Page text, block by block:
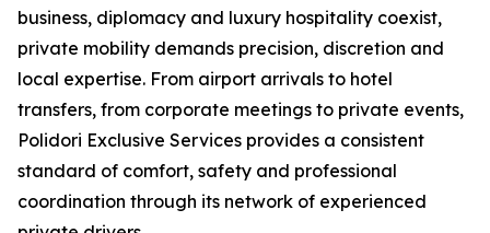
business, diplomacy and luxury hospitality coexist,
private mobility demands precision, discretion and
local expertise. From airport arrivals to hotel
transfers, from corporate meetings to private events,
Polidori Exclusive Services provides a consistent
standard of comfort, safety and professional
coordination through its network of experienced